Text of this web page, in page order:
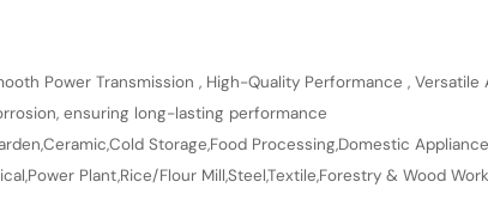
Power Transmission , High-Quality Performance ,
ensuring long-lasting performance
Storage,Food Processing,Domestic
Plant,Rice/Flour Mill,Steel,Textile,Forestry & Wood